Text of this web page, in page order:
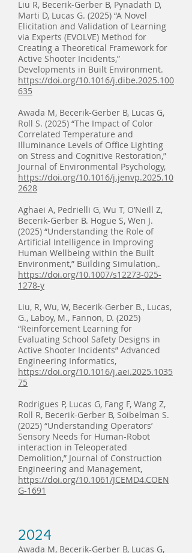
Liu R, Becerik-Gerber B, Pynadath D,
Marti D, Lucas G. (2025) “A Novel
Elicitation and Validation of Learning
via Experts (EVOLVE) Method for
Creating a Theoretical Framework for
Active Shooter Incidents,”
Developments in Built Environment.
https://doi.org/10.1016/j.dibe.2025.100
635
Awada M, Becerik-Gerber B, Lucas G,
Roll S. (2025) “The Impact of Color
Correlated Temperature and
Illuminance Levels of Office Lighting
on Stress and Cognitive Restoration,”
Journal of Environmental Psychology,
https://doi.org/10.1016/j.jenvp.2025.10
2628
Aghaei A, Pedrielli G, Wu T, O’Neill Z,
Becerik-Gerber B. Hogue S, Wen J.
(2025) “Understanding the Role of
Artificial Intelligence in Improving
Human Wellbeing within the Built
Environment,” Building Simulation,.
https://doi.org/10.1007/s12273-025-
1278-y
Liu, R, Wu, W, Becerik-Gerber B., Lucas,
G., Laboy, M., Fannon, D. (2025)
“Reinforcement Learning for
Evaluating School Safety Designs in
Active Shooter Incidents” Advanced
Engineering Informatics,
https://doi.org/10.1016/j.aei.2025.1035
75
Rodrigues P, Lucas G, Fang F, Wang Z,
Roll R, Becerik-Gerber B, Soibelman S.
(2025) “Understanding Operators’
Sensory Needs for Human-Robot
interaction in Teleoperated
Demolition,” Journal of Construction
Engineering and Management,
https://doi.org/10.1061/JCEMD4.COEN
G-1691
2024
Awada M, Becerik-Gerber B, Lucas G,